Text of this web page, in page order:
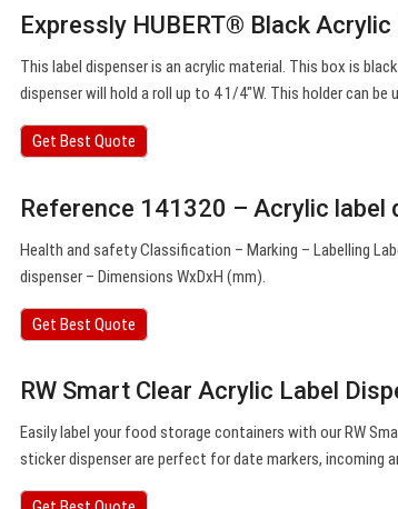
Expressly HUBERT® Black
This label dispenser is an acrylic material. This box is
dispenser will hold a roll up to 4 1/4″W. This holder can
Get Best Quote
Reference 141320 – Acrylic label
Health and safety Classification – Marking – Labelling
dispenser – Dimensions WxDxH (mm).
Get Best Quote
RW Smart Clear Acrylic Label
Easily label your food storage containers with our RW
sticker dispenser are perfect for date markers, incoming